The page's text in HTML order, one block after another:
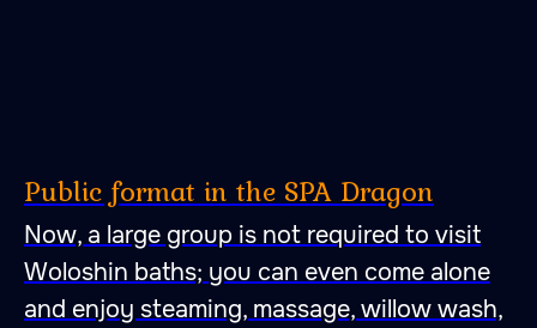
Public format in the SPA Dragon
Now, a large group is not required to visit
Woloshin baths; you can even come alone
and enjoy steaming, massage, willow wash,